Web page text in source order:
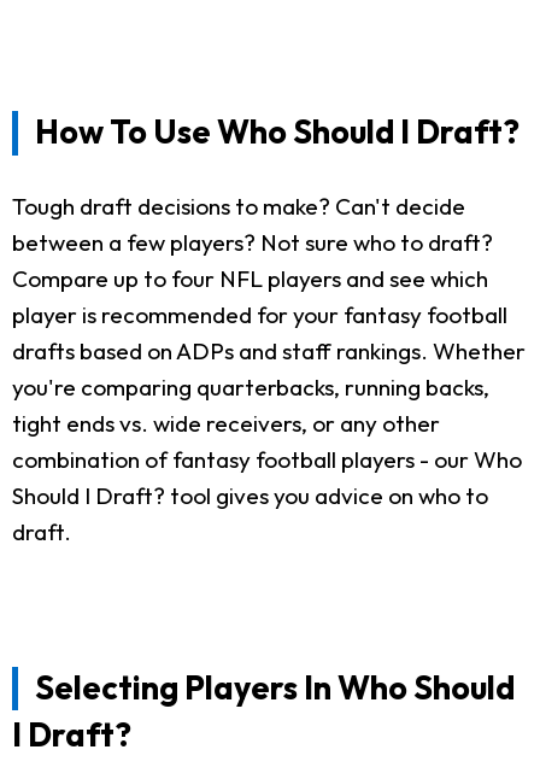
How To Use Who Should I Draft?
Tough draft decisions to make? Can't decide
between a few players? Not sure who to draft?
Compare up to four NFL players and see which
player is recommended for your fantasy football
drafts based on ADPs and staff rankings. Whether
you're comparing quarterbacks, running backs,
tight ends vs. wide receivers, or any other
combination of fantasy football players - our Who
Should I Draft? tool gives you advice on who to
draft.
Selecting Players In Who Should
I Draft?